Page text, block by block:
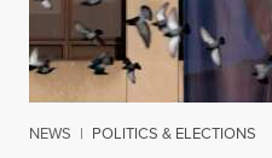
NEWS | POLITICS & ELECTIONS